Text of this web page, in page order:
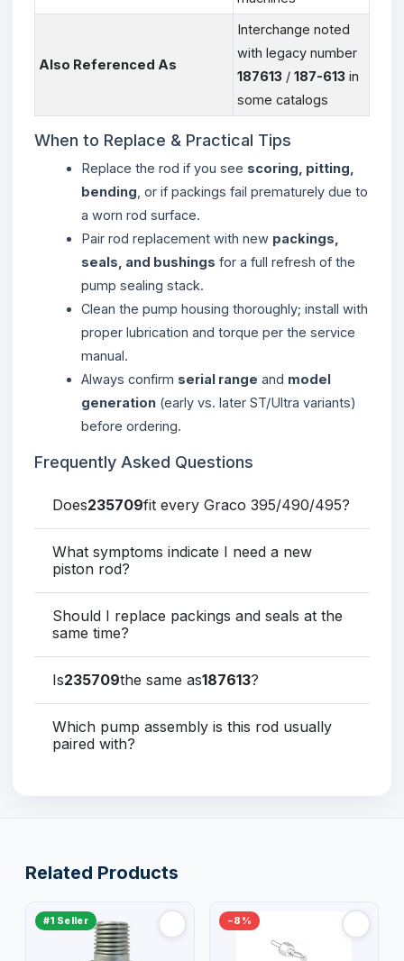
Also Referenced As
Interchange noted
with legacy number
187613 / 187-613 in
some catalogs
When to Replace & Practical Tips
Replace the rod if you see scoring, pitting,
bending , or if packings fail prematurely due to
a worn rod surface.
Pair rod replacement with new packings,
seals, and bushings for a full refresh of the
pump sealing stack.
Clean the pump housing thoroughly; install with
proper lubrication and torque per the service
manual.
Always confirm serial range and model
generation (early vs. later ST/Ultra variants)
before ordering.
Frequently Asked Questions
Does235709fit every Graco 395/490/495?
What symptoms indicate I need a new
piston rod?
Should I replace packings and seals at the
same time?
Is235709the same as187613?
Which pump assembly is this rod usually
paired with?
Related Products
#1 Seller −8%